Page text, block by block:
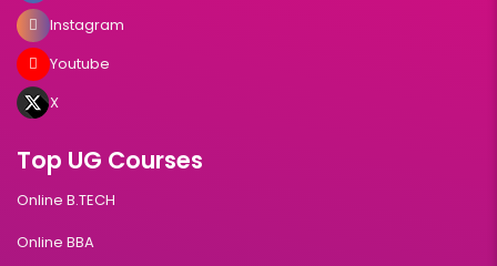
Instagram
Youtube
X
Top UG Courses
Online B.TECH
Online BBA